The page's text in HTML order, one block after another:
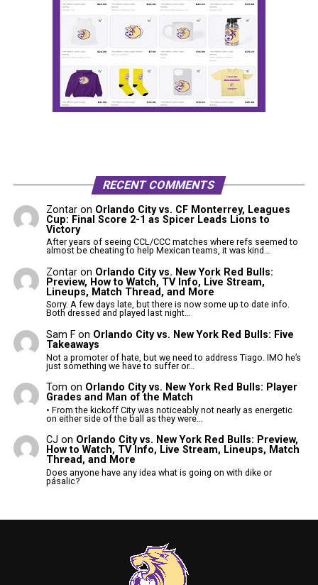
RECENT COMMENTS
Zontar on Orlando City vs. CF Monterrey, Leagues
Cup: Final Score 2-1 as Spicer Leads Lions to
Victory
After years of seeing CCL/CCC matches where refs seemed to
almost be cheating to help Mexican teams, it was kind…
Zontar on Orlando City vs. New York Red Bulls:
Preview, How to Watch, TV Info, Live Stream,
Lineups, Match Thread, and More
Sorry. A few days late, but there is now some up to date info.
Both dressed and played last night…
Sam F on Orlando City vs. New York Red Bulls: Five
Takeaways
Not a promoter of hate, but we need to address Tiago. IMO he’s
just something we have to suffer or…
Tom on Orlando City vs. New York Red Bulls: Player
Grades and Man of the Match
• From the kickoff City was noticeably not nearly as energetic
on either side of the ball as they were…
CJ on Orlando City vs. New York Red Bulls: Preview,
How to Watch, TV Info, Live Stream, Lineups, Match
Thread, and More
Does anyone have any idea what is going on with dike or
pásalic?